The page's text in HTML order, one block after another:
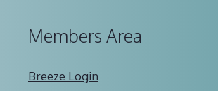
Members Area
Breeze Login